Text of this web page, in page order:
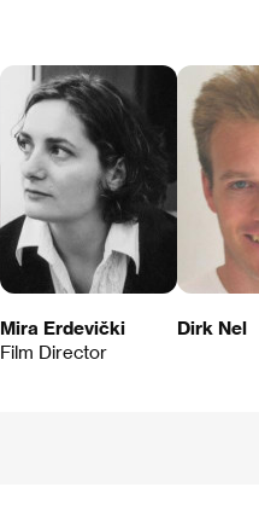
Mira Erdevički
Film Director
Dirk Nel